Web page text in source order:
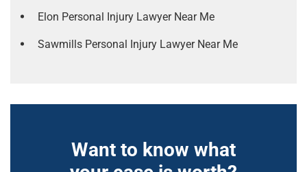
Elon Personal Injury Lawyer Near Me
Sawmills Personal Injury Lawyer Near Me
Want to know what